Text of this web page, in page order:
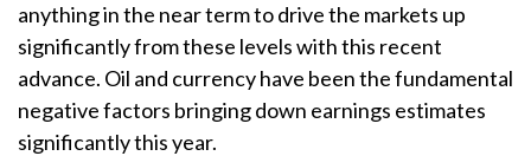
anything in the near term to drive the markets up
significantly from these levels with this recent
advance. Oil and currency have been the fundamental
negative factors bringing down earnings estimates
significantly this year.